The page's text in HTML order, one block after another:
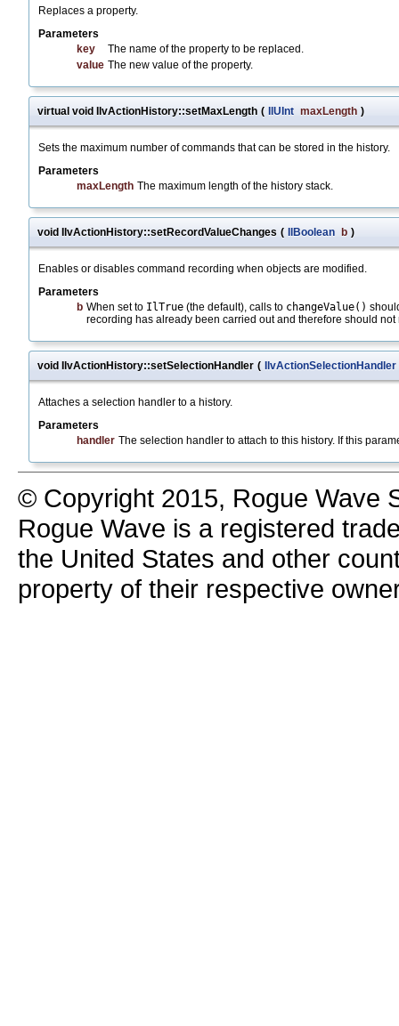
Replaces a property.
Parameters
key
The name of the property to be replaced.
value The new value of the property.
virtual void IlvActionHistory::setMaxLength ( IlUInt maxLength )
Sets the maximum number of commands that can be stored in the history.
Parameters
maxLength The maximum length of the history stack.
void IlvActionHistory::setRecordValueChanges ( IlBoolean b )
Enables or disables command recording when objects are modified.
Parameters
b When set to IlTrue (the default), calls to changeValue()
recording has already been carried out and therefore should not
void IlvActionHistory::setSelectionHandler ( IlvActionSelectionHandler
Attaches a selection handler to a history.
Parameters
handler The selection handler to attach to this history. If this
© Copyright 2015, Rogue Wave
Rogue Wave is a registered
the United States and other
property of their respective